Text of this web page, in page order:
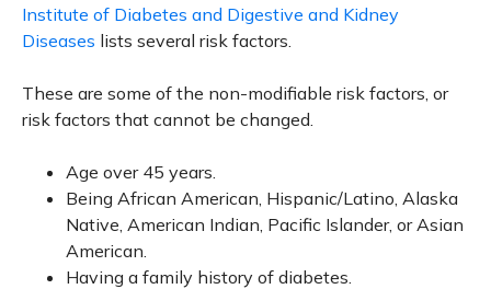
Institute of Diabetes and Digestive and Kidney
Diseases lists several risk factors.
These are some of the non-modifiable risk factors, or
risk factors that cannot be changed.
Age over 45 years.
Being African American, Hispanic/Latino, Alaska
Native, American Indian, Pacific Islander, or Asian
American.
Having a family history of diabetes.